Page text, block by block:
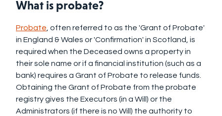
What is probate?
Probate , often referred to as the 'Grant of Probate'
in England & Wales or 'Confirmation' in Scotland, is
required when the Deceased owns a property in
their sole name or if a financial institution (such as a
bank) requires a Grant of Probate to release funds.
Obtaining the Grant of Probate from the probate
registry gives the Executors (in a Will) or the
Administrators (if there is no Will) the authority to